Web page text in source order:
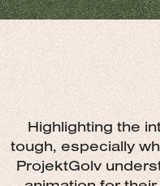
Highlighting the
tough, especially
ProjektGolv